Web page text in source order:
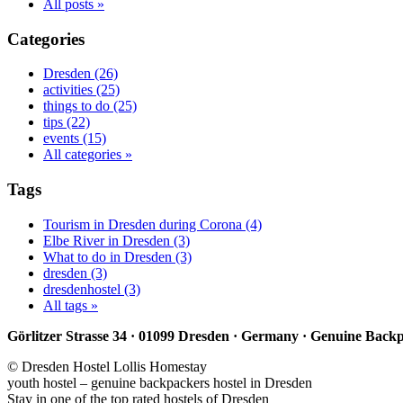
All posts »
Categories
Dresden (26)
activities (25)
things to do (25)
tips (22)
events (15)
All categories »
Tags
Tourism in Dresden during Corona (4)
Elbe River in Dresden (3)
What to do in Dresden (3)
dresden (3)
dresdenhostel (3)
All tags »
Görlitzer Strasse 34 · 01099 Dresden · Germany · Genuine
© Dresden Hostel Lollis Homestay
youth hostel – genuine backpackers hostel in Dresden
Stay in one of the top rated hostels of Dresden